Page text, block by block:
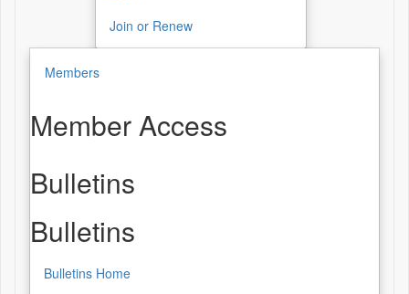
Join or Renew
Members
Member Access
Bulletins
Bulletins
Bulletins Home